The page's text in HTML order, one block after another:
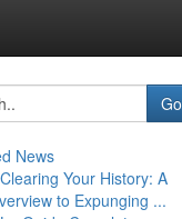
Go
News
Clearing Your History: A
to Expunging ...